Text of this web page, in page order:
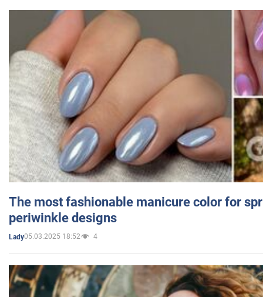
The most fashionable manicure color for
periwinkle designs
Lady05.03.2025 18:52 4